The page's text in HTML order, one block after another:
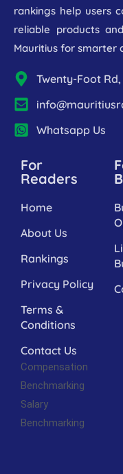
rankings help users
reliable products
Mauritius for smarter
Twenty-Foot
Whatsapp Us
For
Readers
Home
About Us
Rankings
Privacy Policy
Terms &
Conditions
Contact Us
Compensation
Benchmarking
Salary
Benchmarking